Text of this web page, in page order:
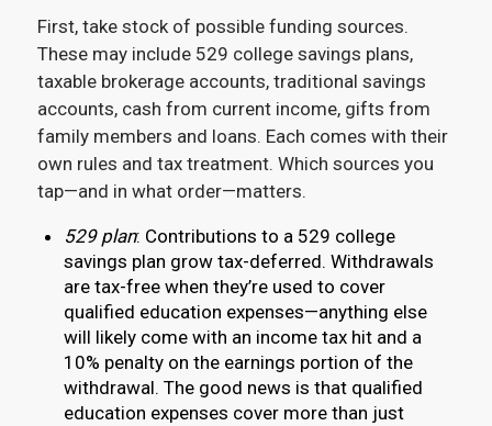
First, take stock of possible funding sources.
These may include 529 college savings plans,
taxable brokerage accounts, traditional savings
accounts, cash from current income, gifts from
family members and loans. Each comes with their
own rules and tax treatment. Which sources you
tap—and in what order—matters.
529 plan: Contributions to a 529 college
savings plan grow tax-deferred. Withdrawals
are tax-free when they’re used to cover
qualified education expenses—anything else
will likely come with an income tax hit and a
10% penalty on the earnings portion of the
withdrawal. The good news is that qualified
education expenses cover more than just